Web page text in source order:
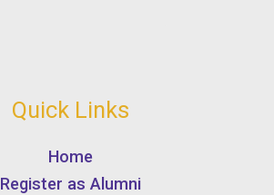
Quick Links
Home
Register as Alumni